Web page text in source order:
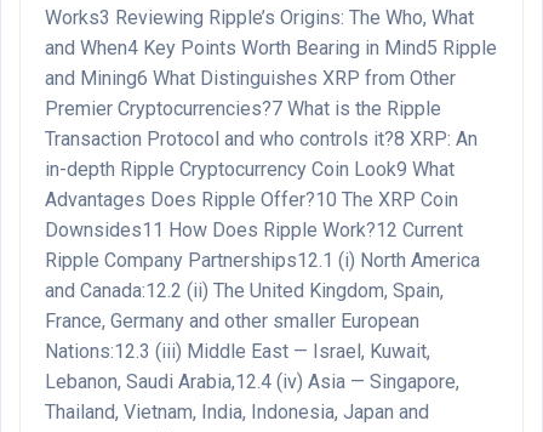
Works3 Reviewing Ripple’s Origins: The Who, What
and When4 Key Points Worth Bearing in Mind5 Ripple
and Mining6 What Distinguishes XRP from Other
Premier Cryptocurrencies?7 What is the Ripple
Transaction Protocol and who controls it?8 XRP: An
in-depth Ripple Cryptocurrency Coin Look9 What
Advantages Does Ripple Offer?10 The XRP Coin
Downsides11 How Does Ripple Work?12 Current
Ripple Company Partnerships12.1 (i) North America
and Canada:12.2 (ii) The United Kingdom, Spain,
France, Germany and other smaller European
Nations:12.3 (iii) Middle East — Israel, Kuwait,
Lebanon, Saudi Arabia,12.4 (iv) Asia — Singapore,
Thailand, Vietnam, India, Indonesia, Japan and